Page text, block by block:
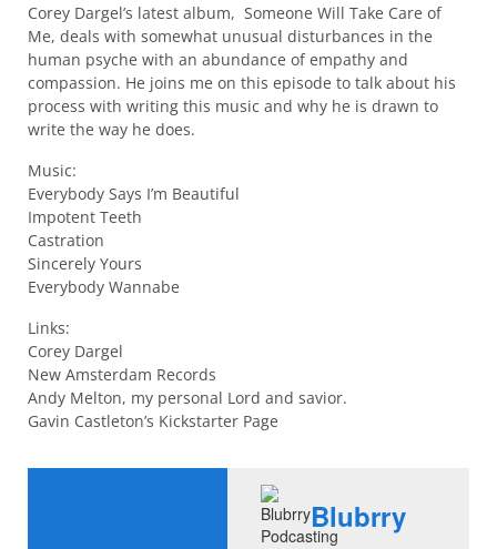
Corey Dargel’s latest album, Someone Will Take Care of
Me, deals with somewhat unusual disturbances in the
human psyche with an abundance of empathy and
compassion. He joins me on this episode to talk about his
process with writing this music and why he is drawn to
write the way he does.
Music:
Everybody Says I’m Beautiful
Impotent Teeth
Castration
Sincerely Yours
Everybody Wannabe
Links:
Corey Dargel
New Amsterdam Records
Andy Melton, my personal Lord and savior.
Gavin Castleton’s Kickstarter Page